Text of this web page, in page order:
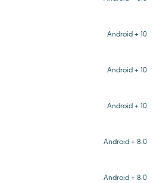
Android + 10
Android + 10
Android + 10
Android + 8.0
Android + 8.0